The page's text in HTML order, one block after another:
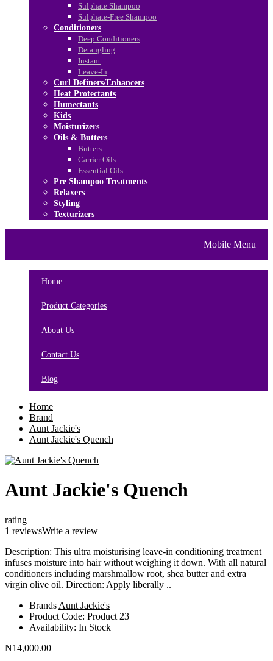
Sulphate Shampoo
Sulphate-Free Shampoo
Conditioners
Deep Conditioners
Detangling
Instant
Leave-In
Curl Definers/Enhancers
Heat Protectants
Humectants
Kids
Moisturizers
Oils & Butters
Butters
Carrier Oils
Essential Oils
Pre Shampoo Treatments
Relaxers
Styling
Texturizers
Mobile Menu
Home
Product Categories
About Us
Contact Us
Blog
Home
Brand
Aunt Jackie's
Aunt Jackie's Quench
Aunt Jackie's Quench
rating
1 reviewsWrite a review
Description: This ultra moisturising leave-in conditioning treatment
infuses moisture into hair without weighing it down. With all natural
conditioners including marshmallow root, shea butter and extra
virgin olive oil. Direction: Apply liberally ..
Brands Aunt Jackie's
Product Code: Product 23
Availability: In Stock
N14,000.00